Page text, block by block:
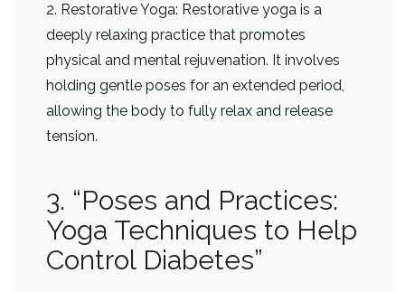
2. Restorative Yoga: Restorative yoga is a
deeply relaxing practice that promotes
physical and mental rejuvenation. It involves
holding gentle poses for an extended period,
allowing the body to fully relax and release
tension.
3. “Poses and Practices:
Yoga Techniques to Help
Control Diabetes”